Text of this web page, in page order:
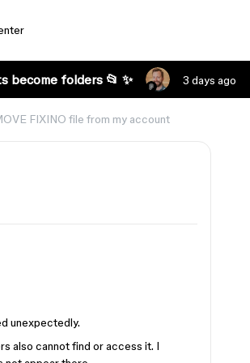
become folders 📂 ✨ 3 days ago
FIXINO file from my account
unexpectedly.
also cannot find or access it. I